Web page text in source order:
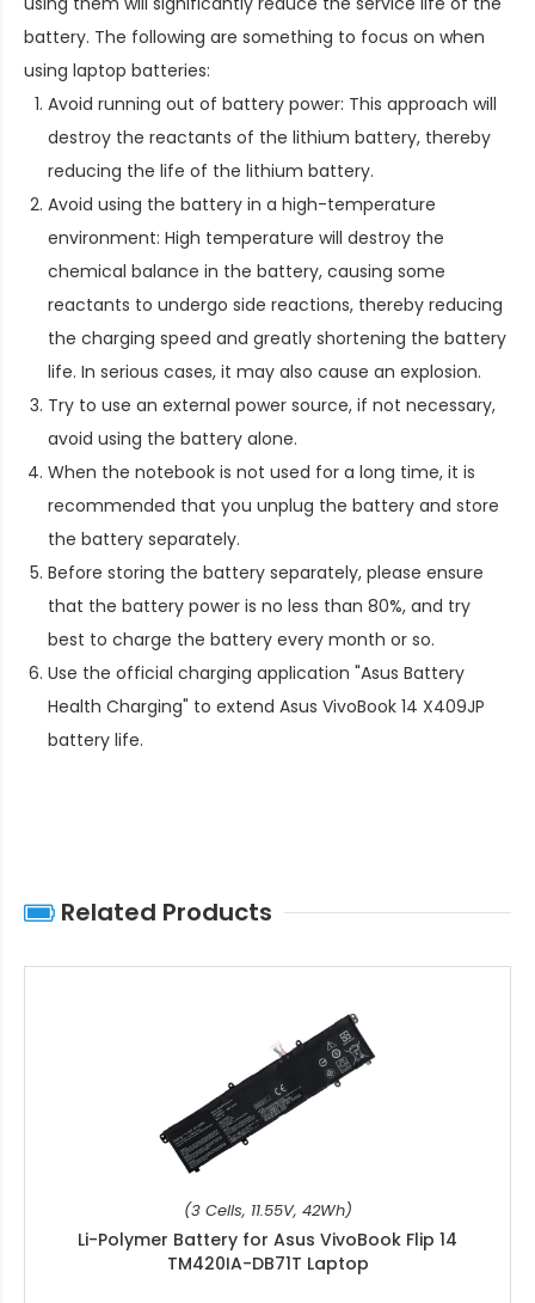
battery. The following are something to focus on when
using laptop batteries:
Avoid running out of battery power: This approach will
destroy the reactants of the lithium battery, thereby
reducing the life of the lithium battery.
Avoid using the battery in a high-temperature
environment: High temperature will destroy the
chemical balance in the battery, causing some
reactants to undergo side reactions, thereby reducing
the charging speed and greatly shortening the battery
life. In serious cases, it may also cause an explosion.
Try to use an external power source, if not necessary,
avoid using the battery alone.
When the notebook is not used for a long time, it is
recommended that you unplug the battery and store
the battery separately.
Before storing the battery separately, please ensure
that the battery power is no less than 80%, and try
best to charge the battery every month or so.
Use the official charging application "Asus Battery
Health Charging" to extend Asus VivoBook 14 X409JP
battery life.
Related Products
(3 Cells, 11.55V, 42Wh)
Li-Polymer Battery for Asus VivoBook Flip 14
TM420IA-DB71T Laptop